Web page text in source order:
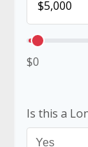
$0
Is this a